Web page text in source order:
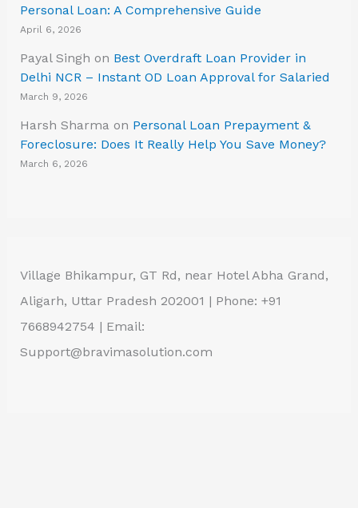
Personal Loan: A Comprehensive Guide
April 6, 2026
Payal Singh on Best Overdraft Loan Provider in
Delhi NCR – Instant OD Loan Approval for Salaried
March 9, 2026
Harsh Sharma on Personal Loan Prepayment &
Foreclosure: Does It Really Help You Save Money?
March 6, 2026
Village Bhikampur, GT Rd, near Hotel Abha Grand,
Aligarh, Uttar Pradesh 202001 | Phone: +91
7668942754 | Email:
Support@bravimasolution.com